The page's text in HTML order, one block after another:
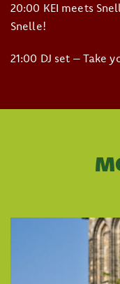
20:00 KEI meets
Snelle!
21:00 DJ set – Take